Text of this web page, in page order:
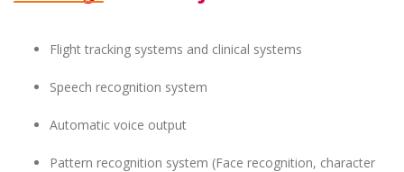
Flight tracking systems and clinical systems
Speech recognition system
Automatic voice output
Pattern recognition system (Face recognition, character